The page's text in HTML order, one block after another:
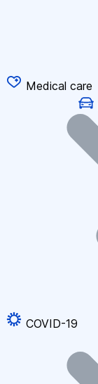
Medical care
COVID-19